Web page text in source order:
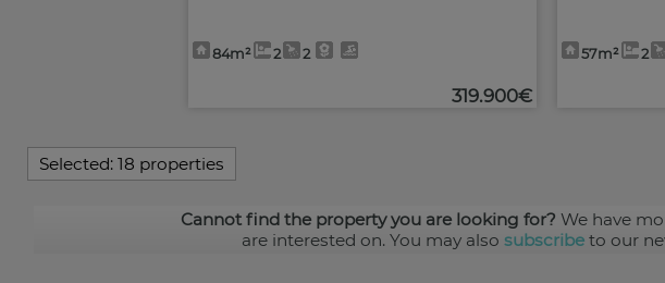
84m² 2 2
319.900€
57m² 2
Selected: 18 properties
Cannot find the property you are looking for? We have
are interested on. You may also subscribeto our